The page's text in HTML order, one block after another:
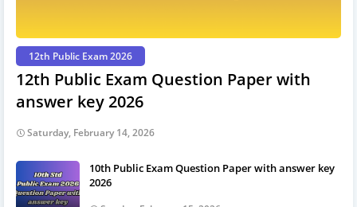
12th Public Exam 2026
12th Public Exam Question Paper with
answer key 2026
Saturday, February 14, 2026
10th Public Exam Question Paper with answer key
2026